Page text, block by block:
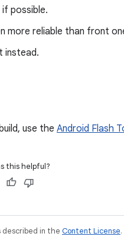
possible.
more reliable than front
instead.
use the Android Flash
this helpful?
described in the Content License